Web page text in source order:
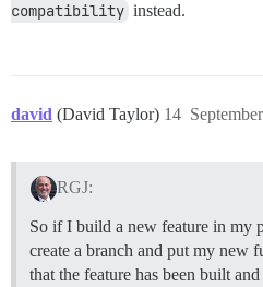
compatibility instead.
david (David Taylor) 14
RGJ:
So if I build a new feature in my
create a branch and put my new
that the feature has been built